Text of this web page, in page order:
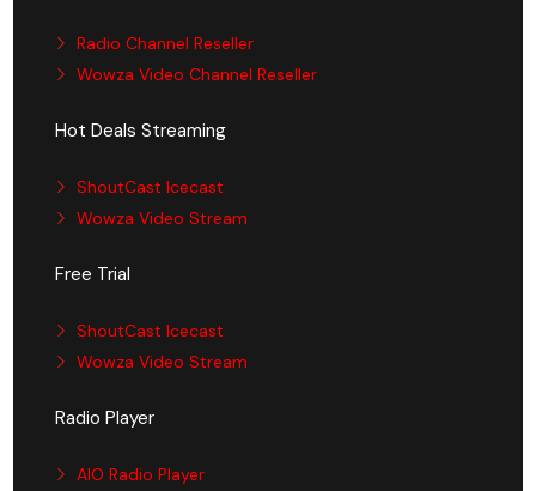
Radio Channel Reseller
Wowza Video Channel Reseller
Hot Deals Streaming
ShoutCast Icecast
Wowza Video Stream
Free Trial
ShoutCast Icecast
Wowza Video Stream
Radio Player
AIO Radio Player